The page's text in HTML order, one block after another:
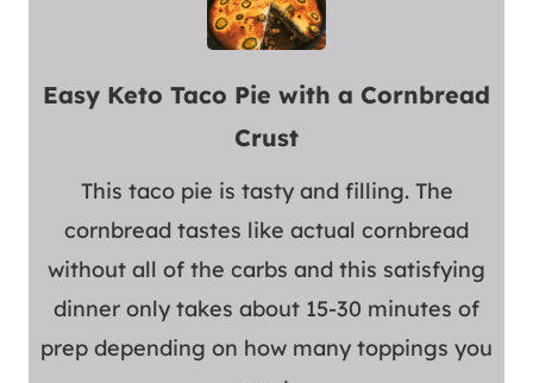
Easy Keto Taco Pie with a Cornbread
Crust
This taco pie is tasty and filling. The
cornbread tastes like actual cornbread
without all of the carbs and this satisfying
dinner only takes about 15-30 minutes of
prep depending on how many toppings you